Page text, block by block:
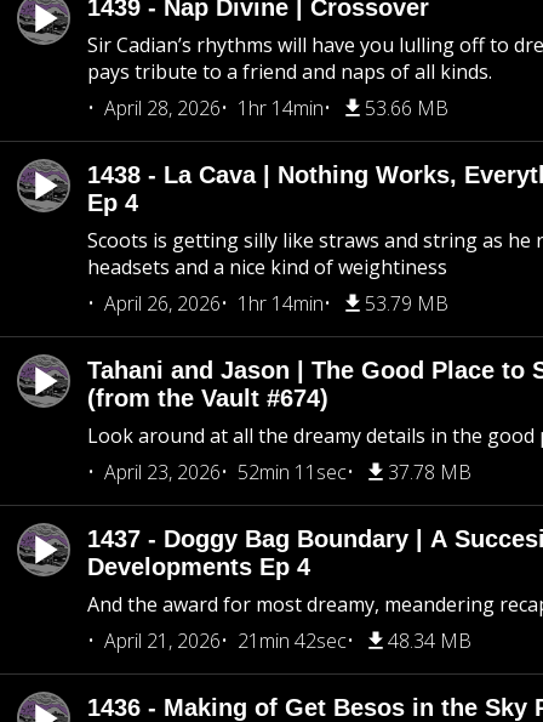
1439 - Nap Divine | Crossover
Sir Cadian’s rhythms will have you lulling off to
pays tribute to a friend and naps of all kinds.
April 28, 2026
1hr 14min 53.66 MB
1438 - La Cava | Nothing Works,
Ep 4
Scoots is getting silly like straws and string as he
headsets and a nice kind of weightiness
April 26, 2026
1hr 14min 53.79 MB
Tahani and Jason | The Good Place to
(from the Vault #674)
Look around at all the dreamy details in the good
April 23, 2026
52min 11sec 37.78 MB
1437 - Doggy Bag Boundary | A
Developments Ep 4
And the award for most dreamy, meandering
April 21, 2026
21min 42sec 48.34 MB
1436 - Making of Get Besos in the Sky